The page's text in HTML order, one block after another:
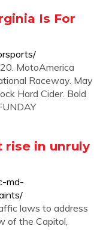
Is For
MotoAmerica
Raceway. May
Hard Cider. Bold
rise in unruly
md-
laws to address
of the Capitol,